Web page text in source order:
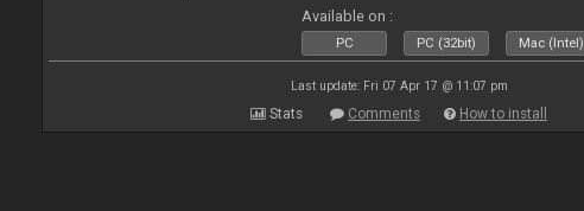
Available on :
PC PC (32bit) Mac (Intel)
Last update: Fri 07 Apr 17 @ 11:07 pm
Stats Comments How to install